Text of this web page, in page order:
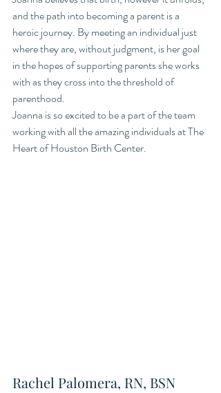
and the path into becoming a parent is a
heroic journey. By meeting an individual just
where they are, without judgment, is her goal
in the hopes of supporting parents she works
with as they cross into the threshold of
parenthood.
Joanna is so excited to be a part of the team
working with all the amazing individuals at The
Heart of Houston Birth Center.
Rachel Palomera, RN, BSN